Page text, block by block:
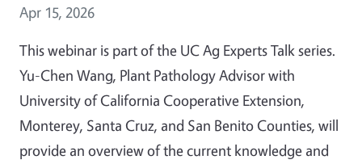
Event Date
Apr 15, 2026
This webinar is part of the UC Ag Experts Talk series.
Yu-Chen Wang, Plant Pathology Advisor with
University of California Cooperative Extension,
Monterey, Santa Cruz, and San Benito Counties, will
provide an overview of the current knowledge and